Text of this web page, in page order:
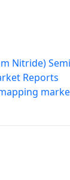
Nitride)
Reports